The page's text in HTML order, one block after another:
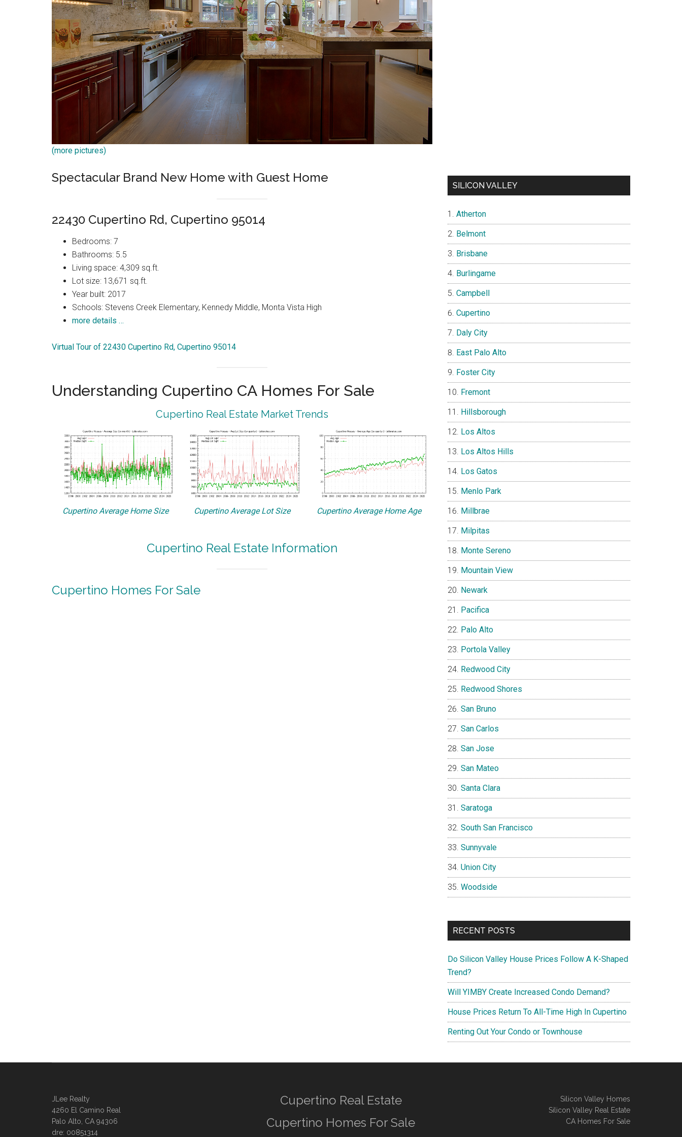
(more pictures)
Spectacular Brand New Home with Guest Home
22430 Cupertino Rd, Cupertino 95014
Bedrooms: 7
Bathrooms: 5.5
Living space: 4,309 sq.ft.
Lot size: 13,671 sq.ft.
Year built: 2017
Schools: Stevens Creek Elementary, Kennedy Middle, Monta Vista High
more details …
Virtual Tour of 22430 Cupertino Rd, Cupertino 95014
Understanding Cupertino CA Homes For Sale
Cupertino Real Estate Market Trends
Cupertino Average Home Size Cupertino Average Lot Size Cupertino Average Home Age
Cupertino Real Estate Information
Cupertino Homes For Sale
SILICON VALLEY
Atherton
Belmont
Brisbane
Burlingame
Campbell
Cupertino
Daly City
East Palo Alto
Foster City
Fremont
Hillsborough
Los Altos
Los Altos Hills
Los Gatos
Menlo Park
Millbrae
Milpitas
Monte Sereno
Mountain View
Newark
Pacifica
Palo Alto
Portola Valley
Redwood City
Redwood Shores
San Bruno
San Carlos
San Jose
San Mateo
Santa Clara
Saratoga
South San Francisco
Sunnyvale
Union City
Woodside
RECENT POSTS
Do Silicon Valley House Prices Follow A K-Shaped
Trend?
Will YIMBY Create Increased Condo Demand?
House Prices Return To All-Time High In Cupertino
Renting Out Your Condo or Townhouse
JLee Realty
4260 El Camino Real
Palo Alto, CA 94306
dre: 00851314
Cupertino Real Estate
Cupertino Homes For Sale
Silicon Valley Homes
Silicon Valley Real Estate
CA Homes For Sale